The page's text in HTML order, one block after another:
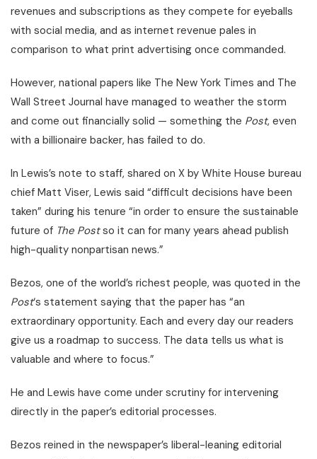
revenues and subscriptions as they compete for eyeballs
with social media, and as internet revenue pales in
comparison to what print advertising once commanded.
However, national papers like The New York Times and The
Wall Street Journal have managed to weather the storm
and come out financially solid — something the Post, even
with a billionaire backer, has failed to do.
In Lewis’s note to staff, shared on X by White House bureau
chief Matt Viser, Lewis said “difficult decisions have been
taken” during his tenure “in order to ensure the sustainable
future of The Postso it can for many years ahead publish
high-quality nonpartisan news.”
Bezos, one of the world’s richest people, was quoted in the
Post‘s statement saying that the paper has “an
extraordinary opportunity. Each and every day our readers
give us a roadmap to success. The data tells us what is
valuable and where to focus.”
He and Lewis have come under scrutiny for intervening
directly in the paper’s editorial processes.
Bezos reined in the newspaper’s liberal-leaning editorial